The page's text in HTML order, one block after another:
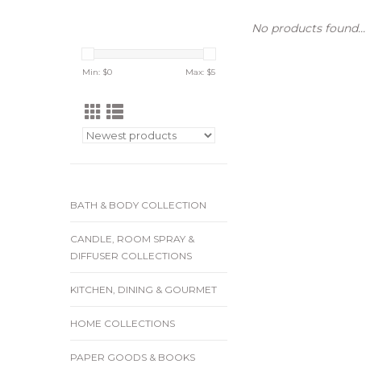
Min: $0 Max: $5
BATH & BODY COLLECTION
CANDLE, ROOM SPRAY &
DIFFUSER COLLECTIONS
KITCHEN, DINING & GOURMET
HOME COLLECTIONS
PAPER GOODS & BOOKS
No products found...